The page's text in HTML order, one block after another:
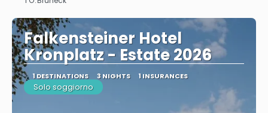
Falkensteiner Hotel
Kronplatz - Estate 2026
1 DESTINATIONS 3 NIGHTS 1 INSURANCES
Solo soggiorno